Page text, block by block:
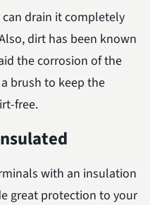
drain it completely
dirt has been known
the corrosion of the
brush to keep the
free.
with an insulation
great protection to your